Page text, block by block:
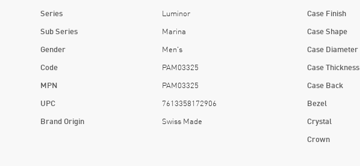
Series Luminor
Sub Series Marina
Gender Men's
Code PAM03325
MPN PAM03325
UPC 7613358172906
Brand Origin Swiss Made
Case Finish
Case Shape
Case Diameter
Case Thickness
Case Back
Bezel
Crystal
Crown